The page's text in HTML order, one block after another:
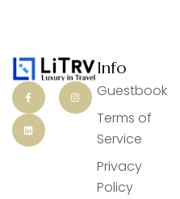
Info
Guestbook
Terms of
Service
Privacy
Policy